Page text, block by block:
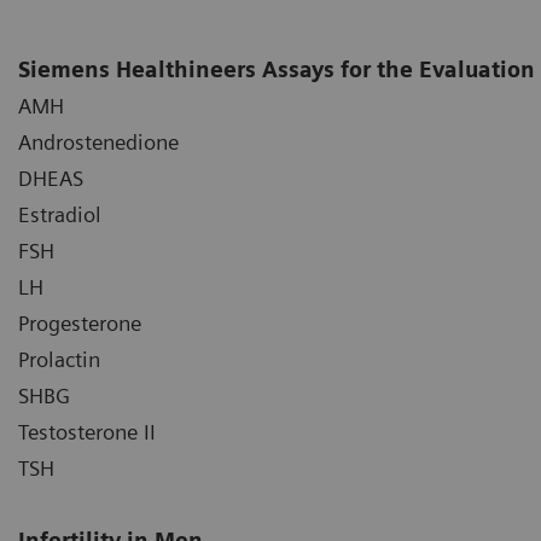
Siemens Healthineers Assays for the
AMH
Androstenedione
DHEAS
Estradiol
FSH
LH
Progesterone
Prolactin
SHBG
Testosterone II
TSH